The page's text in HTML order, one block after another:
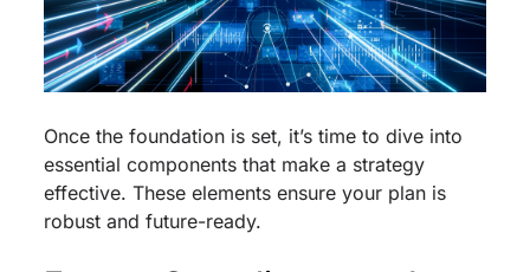
Once the foundation is set, it’s time to dive into
essential components that make a strategy
effective. These elements ensure your plan is
robust and future-ready.